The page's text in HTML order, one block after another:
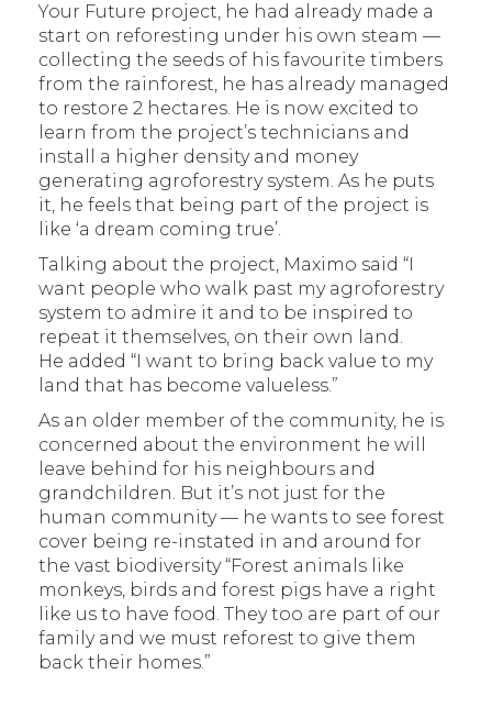
Your Future project, he had already made a
start on reforesting under his own steam —
collecting the seeds of his favourite timbers
from the rainforest, he has already managed
to restore 2 hectares. He is now excited to
learn from the project’s technicians and
install a higher density and money
generating agroforestry system. As he puts
it, he feels that being part of the project is
like ‘a dream coming true’.
Talking about the project, Maximo said “I
want people who walk past my agroforestry
system to admire it and to be inspired to
repeat it themselves, on their own land.
He added “I want to bring back value to my
land that has become valueless.”
As an older member of the community, he is
concerned about the environment he will
leave behind for his neighbours and
grandchildren. But it’s not just for the
human community — he wants to see forest
cover being re-instated in and around for
the vast biodiversity “Forest animals like
monkeys, birds and forest pigs have a right
like us to have food. They too are part of our
family and we must reforest to give them
back their homes.”